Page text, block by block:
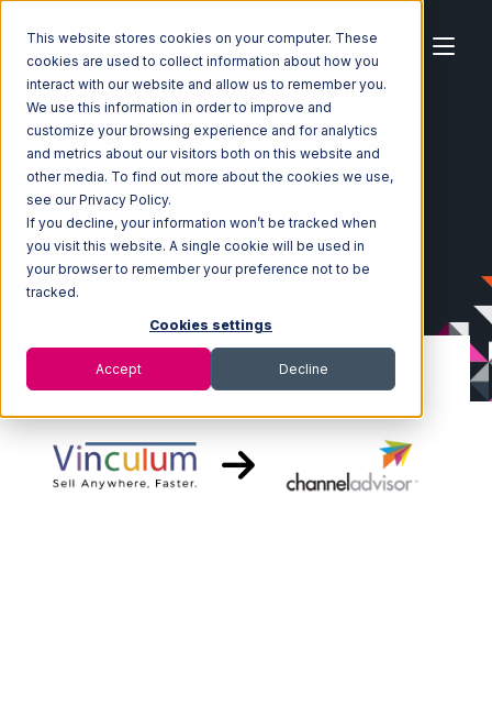
This website stores cookies on your computer. These
cookies are used to collect information about how you
interact with our website and allow us to remember you.
We use this information in order to improve and
customize your browsing experience and for analytics
and metrics about our visitors both on this website and
other media. To find out more about the cookies we use,
see our Privacy Policy.
If you decline, your information won’t be tracked when
you visit this website. A single cookie will be used in
your browser to remember your preference not to be
tracked.
Cookies settings
Accept Decline
Home Ecosystem Integrations
Vin eRetail
Vin eRetail with Channel Advisor Integration